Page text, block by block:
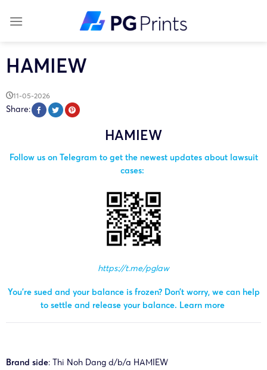
HAMIEW
11-05-2026
Share:
HAMIEW
Follow us on Telegram to get the newest updates about lawsuit
cases:
https://t.me/pglaw
You’re sued and your balance is frozen? Don’t worry, we can help
to settle and release your balance. Learn more
Brand side: Thi Noh Dang d/b/a HAMIEW